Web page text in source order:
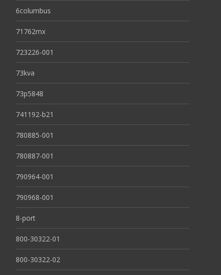
6columbus
71762mx
723226-001
73kva
73p5848
741192-b21
780885-001
780887-001
790964-001
790968-001
8-port
800-30322-01
800-30322-02